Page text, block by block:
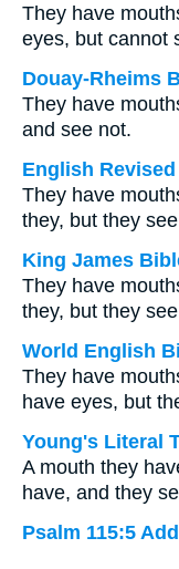
They have
eyes, but cannot
Douay-Rheims
They have
and see not.
English
They have
they, but they
King James
They have
they, but they
World English
They have
have eyes, but
Young's Literal
A mouth they
have, and they
Psalm 115:5